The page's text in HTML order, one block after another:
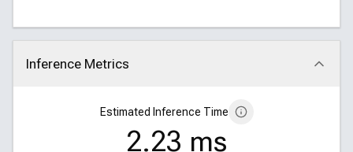
Inference Metrics
Click to collapse
Estimated Inference Time
2.23 ms